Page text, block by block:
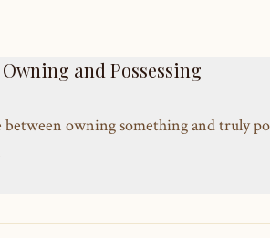
and Possessing
owning something and truly